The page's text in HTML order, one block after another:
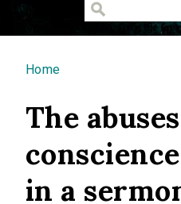
You are here
Home
The
in a